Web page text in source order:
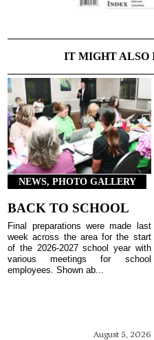
IT MIGHT ALSO
NEWS, PHOTO GALLERY
BACK TO SCHOOL
August 5, 2026
Final preparations were made last
week across the area for the start
of the 2026-2027 school year with
various meetings for school
employees. Shown ab...